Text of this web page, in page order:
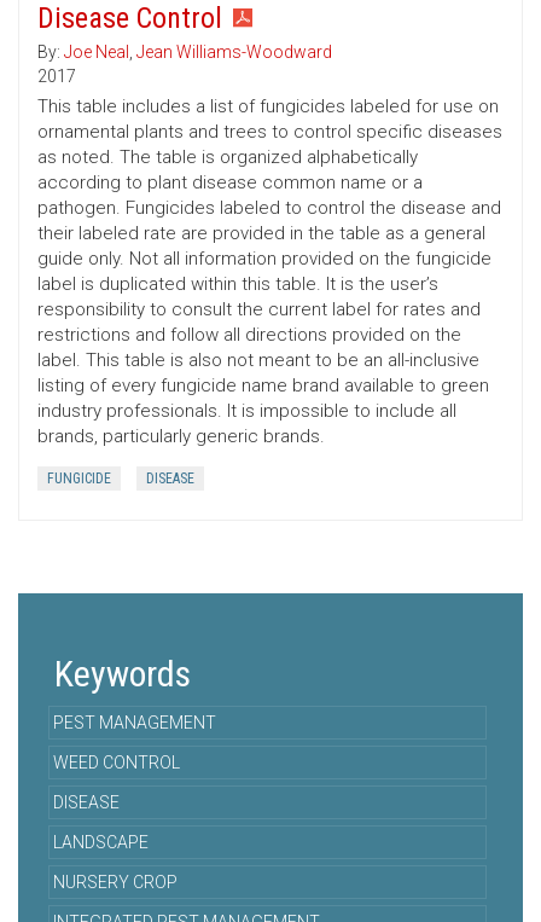
Disease Control
By: Joe Neal , Jean Williams-Woodward
2017
This table includes a list of fungicides labeled for use on
ornamental plants and trees to control specific diseases
as noted. The table is organized alphabetically
according to plant disease common name or a
pathogen. Fungicides labeled to control the disease and
their labeled rate are provided in the table as a general
guide only. Not all information provided on the fungicide
label is duplicated within this table. It is the user’s
responsibility to consult the current label for rates and
restrictions and follow all directions provided on the
label. This table is also not meant to be an all-inclusive
listing of every fungicide name brand available to green
industry professionals. It is impossible to include all
brands, particularly generic brands.
FUNGICIDE DISEASE
Keywords
PEST MANAGEMENT
WEED CONTROL
DISEASE
LANDSCAPE
NURSERY CROP